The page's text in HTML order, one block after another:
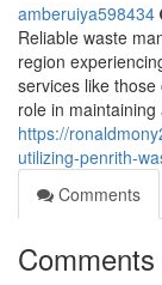
amberuiya598434
Reliable waste
region
services like
role in maintaining
https://
utilizing-penrith-
Comments
Comments